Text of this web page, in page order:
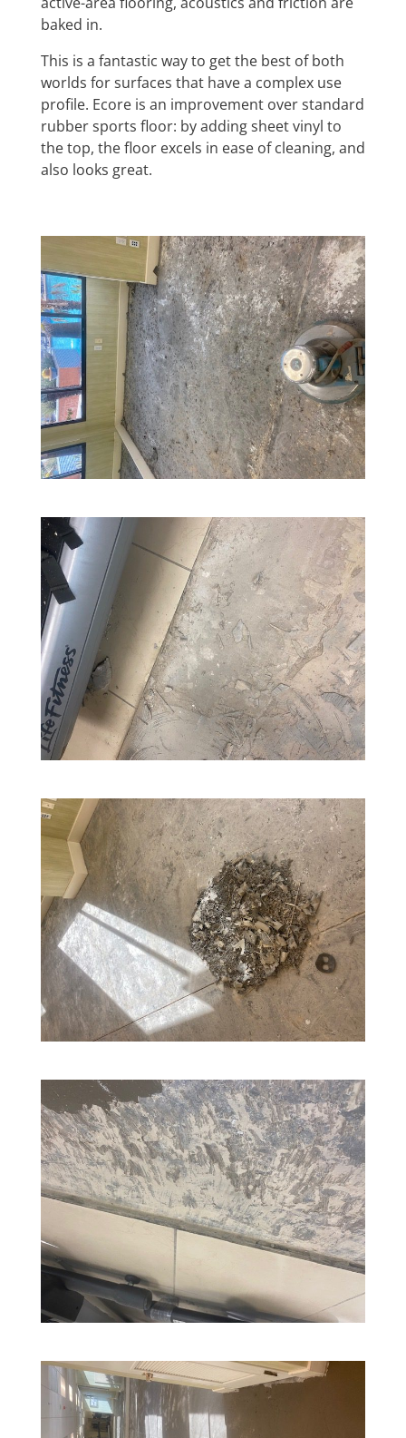
baked in.
This is a fantastic way to get the best of both
worlds for surfaces that have a complex use
profile. Ecore is an improvement over standard
rubber sports floor: by adding sheet vinyl to
the top, the floor excels in ease of cleaning, and
also looks great.